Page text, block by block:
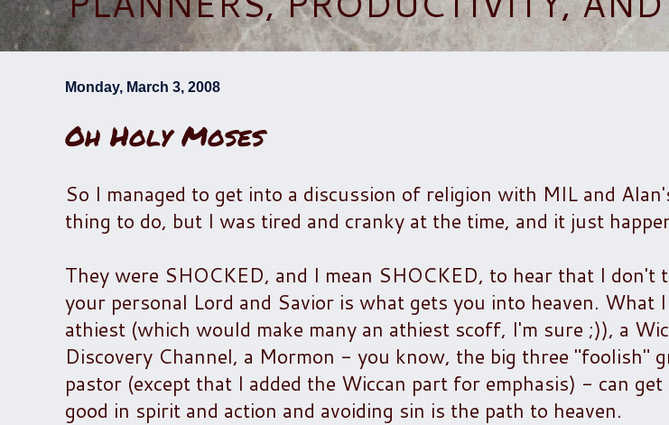
Monday, March 3, 2008
Oh Holy Moses
So I managed to get into a discussion of religion with MIL and
thing to do, but I was tired and cranky at the time, and it just
They were SHOCKED, and I mean SHOCKED, to hear that I don't
your personal Lord and Savior is what gets you into heaven. What
athiest (which would make many an athiest scoff, I'm sure ;)), a
Discovery Channel, a Mormon - you know, the big three "foolish"
pastor (except that I added the Wiccan part for emphasis) - can
good in spirit and action and avoiding sin is the path to heaven.